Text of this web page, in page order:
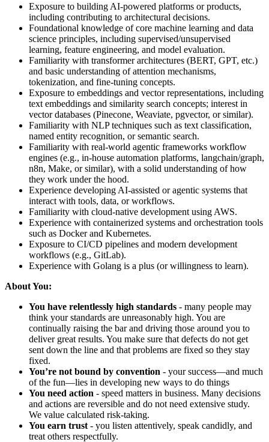
Exposure to building AI-powered platforms or products,
including contributing to architectural decisions.
Foundational knowledge of core machine learning and data
science principles, including supervised/unsupervised
learning, feature engineering, and model evaluation.
Familiarity with transformer architectures (BERT, GPT, etc.)
and basic understanding of attention mechanisms,
tokenization, and fine-tuning concepts.
Exposure to embeddings and vector representations, including
text embeddings and similarity search concepts; interest in
vector databases (Pinecone, Weaviate, pgvector, or similar).
Familiarity with NLP techniques such as text classification,
named entity recognition, or semantic search.
Familiarity with real-world agentic frameworks workflow
engines (e.g., in-house automation platforms, langchain/graph,
n8n, Make, or similar), with a solid understanding of how
they work under the hood.
Experience developing AI-assisted or agentic systems that
interact with tools, data, or workflows.
Familiarity with cloud-native development using AWS.
Experience with containerized systems and orchestration tools
such as Docker and Kubernetes.
Exposure to CI/CD pipelines and modern development
workflows (e.g., GitLab).
Experience with Golang is a plus (or willingness to learn).
About You:
You have relentlessly high standards - many people may
think your standards are unreasonably high. You are
continually raising the bar and driving those around you to
deliver great results. You make sure that defects do not get
sent down the line and that problems are fixed so they stay
fixed.
You’re not bound by convention - your success—and much
of the fun—lies in developing new ways to do things
You need action - speed matters in business. Many decisions
and actions are reversible and do not need extensive study.
We value calculated risk-taking.
You earn trust - you listen attentively, speak candidly, and
treat others respectfully.